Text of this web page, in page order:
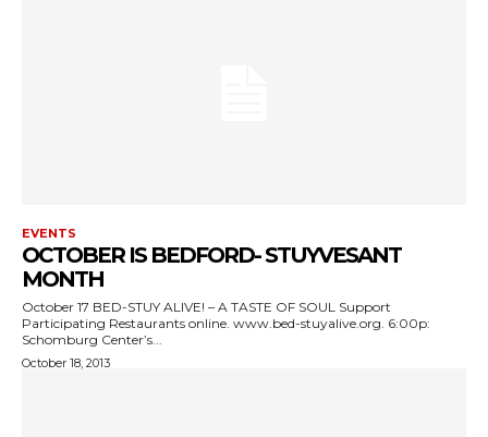
EVENTS
OCTOBER IS BEDFORD- STUYVESANT
MONTH
October 17 BED-STUY ALIVE! – A TASTE OF SOUL Support
Participating Restaurants online. www.bed-stuyalive.org. 6:00p:
Schomburg Center’s...
October 18, 2013